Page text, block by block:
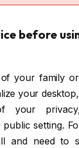
before
your family
your
your
setting.
and need to